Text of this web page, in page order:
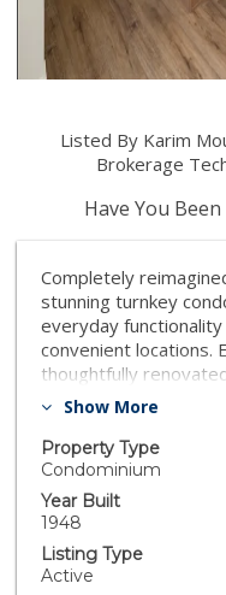
Listed By Karim
Brokerage
Have You
Completely
stunning turnkey
everyday
convenient locations.
thoughtfully
recessed lighting,
beautifully designed
showcasing sleek
spacious peninsula
effortlessly into the
entertaining or
bathroom completes
Show More
Property Type
Condominium
Year Built
1948
Listing Type
Active